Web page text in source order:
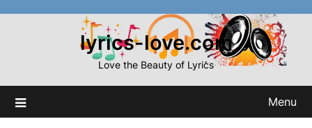
lyrics-love.com
Love the Beauty of Lyrics
Menu